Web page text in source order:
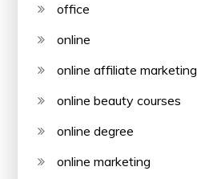
office
online
online affiliate marketing
online beauty courses
online degree
online marketing